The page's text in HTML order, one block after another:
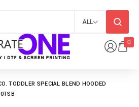
0
ALL
TODDLER SPECIAL BLEND HOODED